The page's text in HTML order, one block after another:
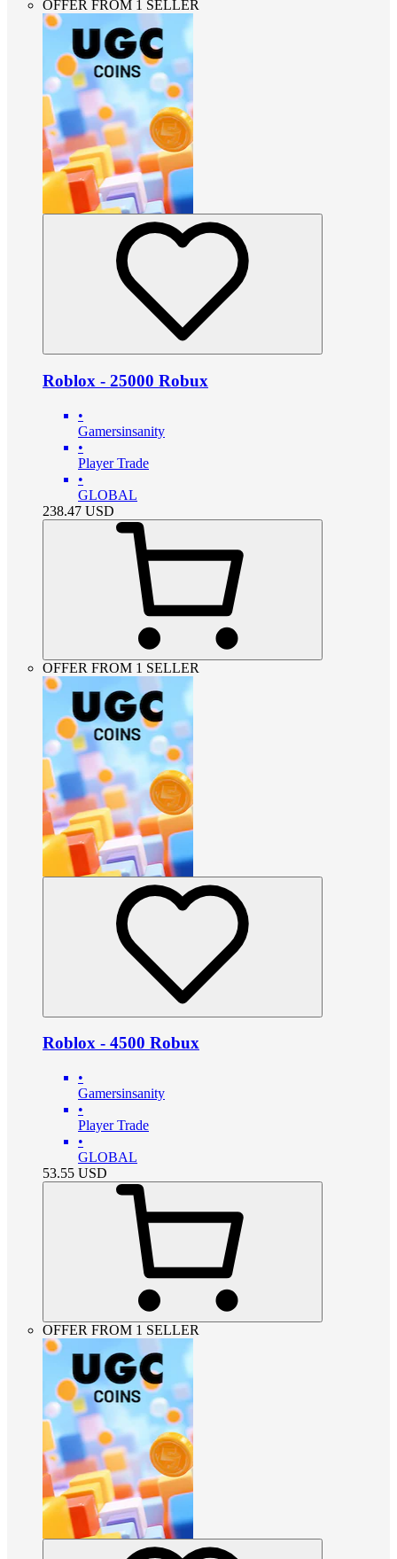
OFFER FROM 1 SELLER
Roblox - 25000 Robux
•
Gamersinsanity
•
Player Trade
•
GLOBAL
238.47 USD
OFFER FROM 1 SELLER
Roblox - 4500 Robux
•
Gamersinsanity
•
Player Trade
•
GLOBAL
53.55 USD
OFFER FROM 1 SELLER